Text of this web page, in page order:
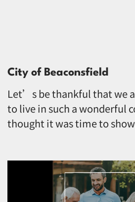
City of Beaconsfield
Let’s be thankful that we
to live in such a wonderful
thought it was time to